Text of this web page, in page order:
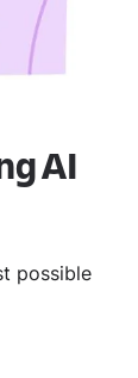
AI
possible